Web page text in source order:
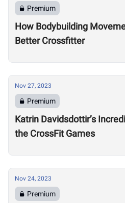
Premium
How Bodybuilding
Better Crossfitter
Nov 27, 2023
Premium
Katrin Davidsdottir’s
the CrossFit Games
Nov 24, 2023
Premium